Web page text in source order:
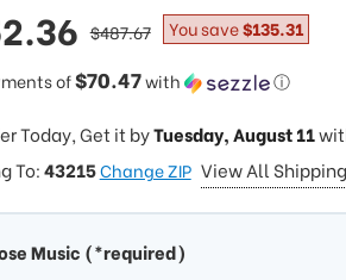
of$70.47with ⓘ
regular
price
$487.67 You save$135.31
Today, Get it byTuesday, August 11
To:43215Change ZIP View All
Music (*required)